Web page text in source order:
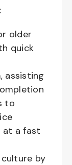
:
older
quick
assisting
to
at a fast
culture by